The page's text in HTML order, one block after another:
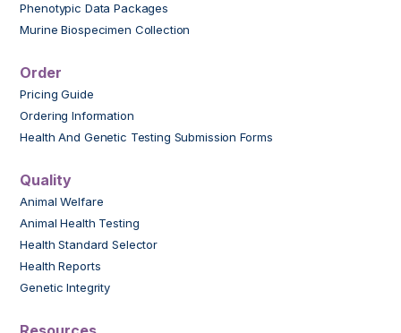
Phenotypic Data Packages
Murine Biospecimen Collection
Order
Pricing Guide
Ordering Information
Health And Genetic Testing Submission Forms
Quality
Animal Welfare
Animal Health Testing
Health Standard Selector
Health Reports
Genetic Integrity